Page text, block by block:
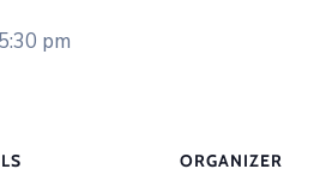
5:30 pm
ORGANIZER